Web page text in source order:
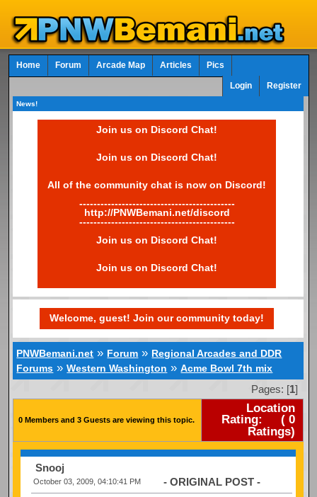
Home Forum Arcade Map Articles Pics
Login Register
News!
Join us on Discord Chat!
Join us on Discord Chat!
All of the community chat is now on Discord!
--------------------------------------------
http://PNWBemani.net/discord
--------------------------------------------
Join us on Discord Chat!
Join us on Discord Chat!
Welcome, guest! Join our community today!
PNWBemani.net » Forum » Regional Arcades and DDR
Forums »Western Washington »Acme Bowl 7th mix
Pages: [1]
0 Members and 3 Guests are viewing this topic.
Location
Rating:
(0
Ratings)
Snooj
October 03, 2009, 04:10:41 PM - ORIGINAL POST -